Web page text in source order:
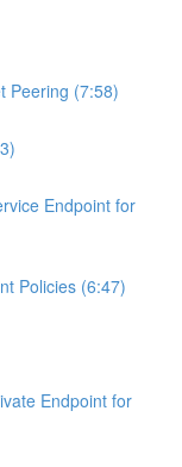
Peering (7:58)
Endpoint for
Policies (6:47)
Endpoint for